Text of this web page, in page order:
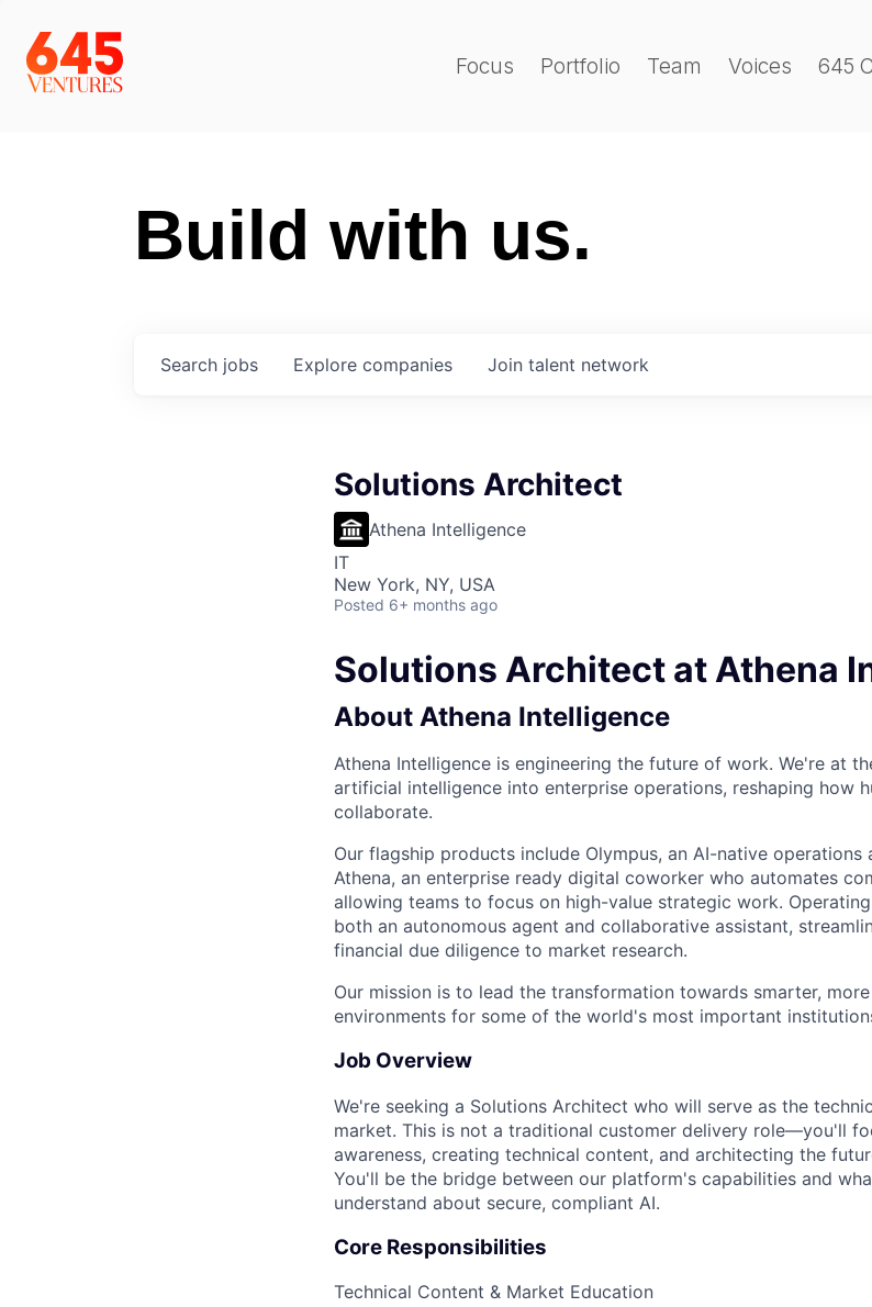
Focus Portfolio Team Voices 645
Build with us.
Search jobs Explore companies Join talent network
Solutions Architect
Athena Intelligence
IT
New York, NY, USA
Posted 6+ months ago
Solutions Architect at Athena
About Athena Intelligence
Athena Intelligence is engineering the future of work. We're at
artificial intelligence into enterprise operations, reshaping how
collaborate.
Our flagship products include Olympus, an AI-native operations
Athena, an enterprise ready digital coworker who automates
allowing teams to focus on high-value strategic work.
both an autonomous agent and collaborative assistant,
financial due diligence to market research.
Our mission is to lead the transformation towards smarter,
environments for some of the world's most important
Job Overview
We're seeking a Solutions Architect who will serve as the
market. This is not a traditional customer delivery role—you'll
awareness, creating technical content, and architecting the
You'll be the bridge between our platform's capabilities and
understand about secure, compliant AI.
Core Responsibilities
Technical Content & Market Education